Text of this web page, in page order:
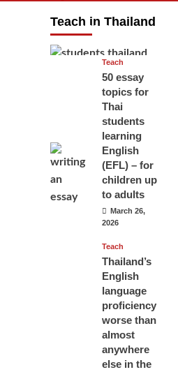
Teach in Thailand
April 16, 2026
Teach
50 essay
topics for
Thai
students
learning
English
(EFL) – for
children up
to adults
March 26,
2026
Teach
Thailand’s
English
language
proficiency
worse than
almost
anywhere
else in the